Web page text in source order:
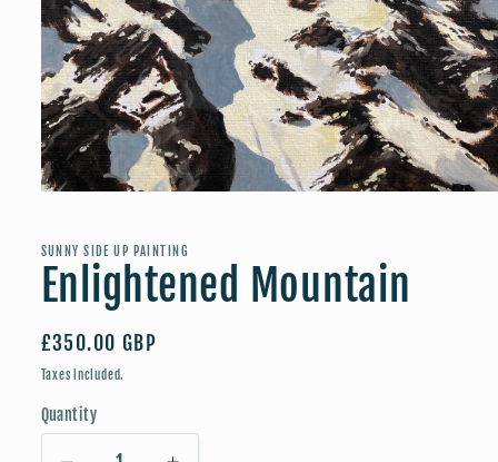
in
modal
SUNNY SIDE UP PAINTING
Enlightened Mountain
Regular
price
£350.00 GBP
Taxes included.
Quantity
Quantity